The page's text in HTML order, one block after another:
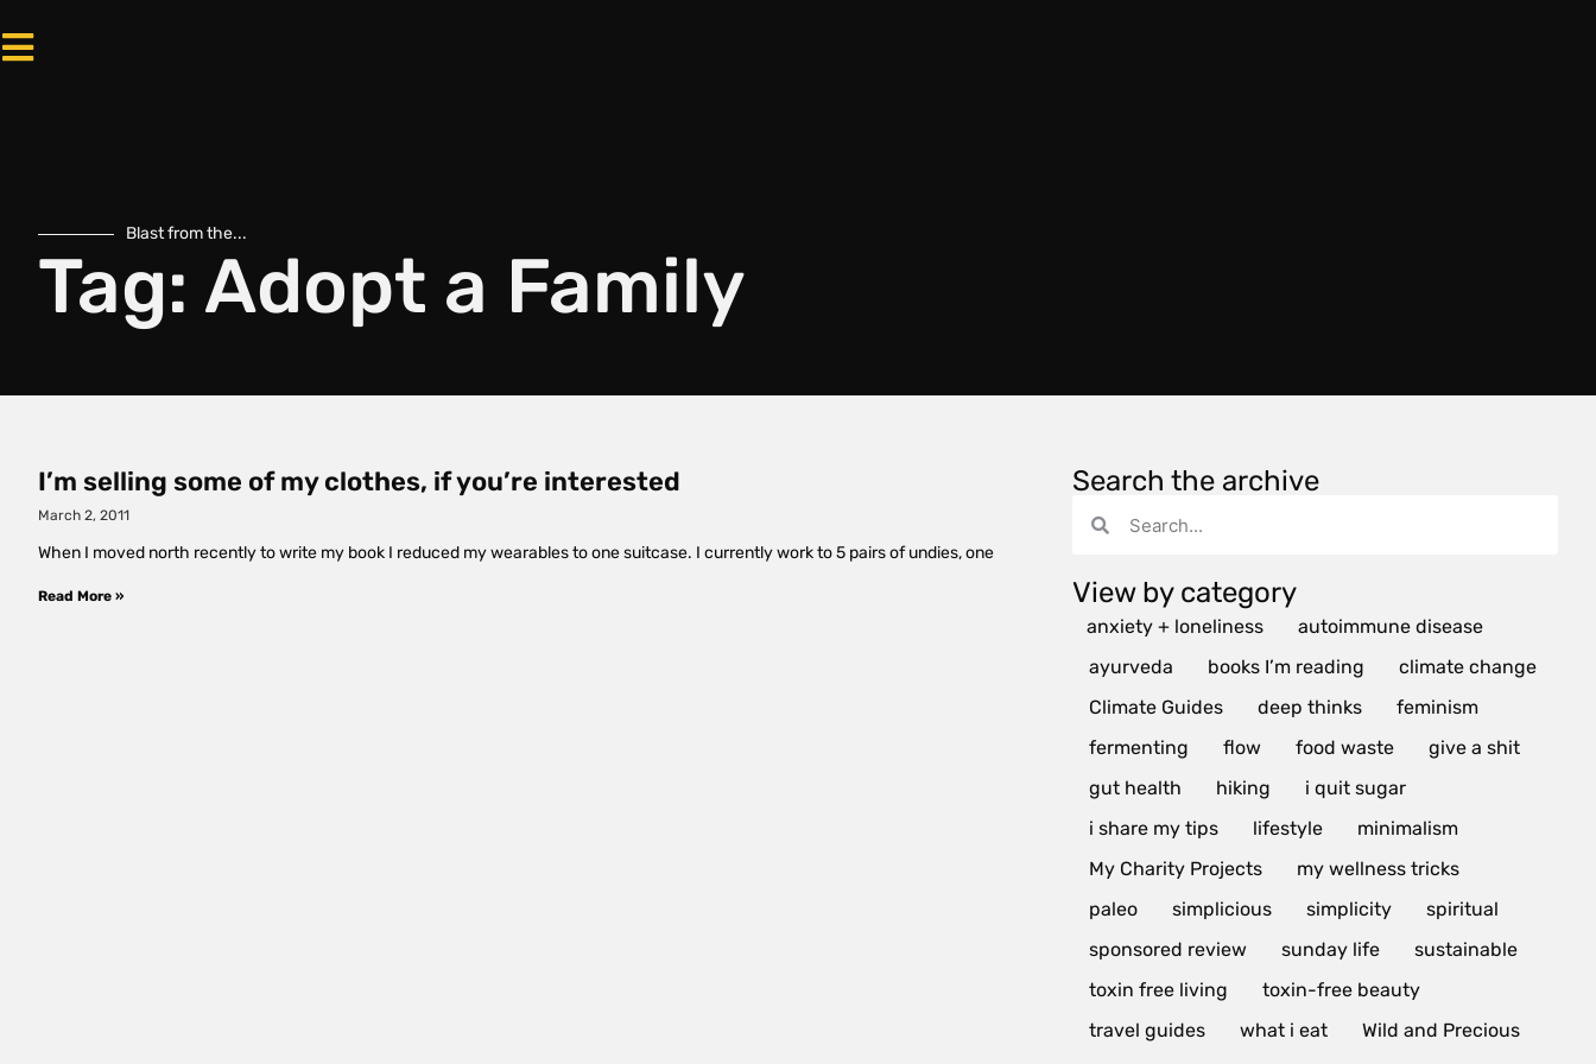
Blast from the...
Tag: Adopt a Family
I’m selling some of my clothes, if you’re interested
March 2, 2011
When I moved north recently to write my book I reduced my wearables to one suitcase. I currently work to 5 pairs of undies, one
Read More »
Search the archive
View by category
anxiety + loneliness
autoimmune disease
ayurveda
books I’m reading
climate change
Climate Guides
deep thinks
feminism
fermenting
flow food waste
give a shit
gut health
hiking
i quit sugar
i share my tips
lifestyle
minimalism
My Charity Projects
my wellness tricks
paleo
simplicious simplicity
spiritual
sponsored review
sunday life
sustainable
toxin free living
toxin-free beauty
travel guides
what i eat Wild and Precious